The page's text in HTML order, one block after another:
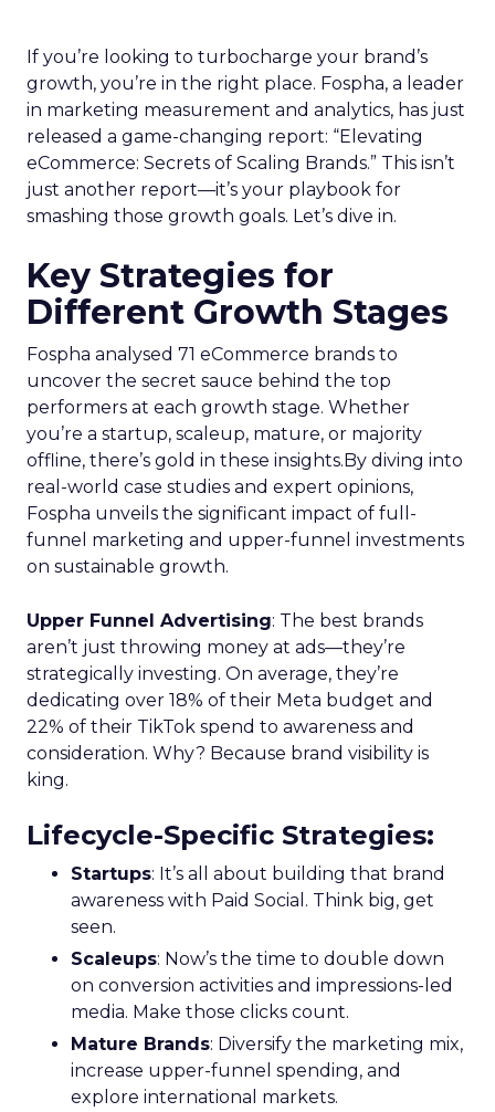
If you’re looking to turbocharge your brand’s
growth, you’re in the right place. Fospha, a leader
in marketing measurement and analytics, has just
released a game-changing report: “Elevating
eCommerce: Secrets of Scaling Brands.” This isn’t
just another report—it’s your playbook for
smashing those growth goals. Let’s dive in.
Key Strategies for
Different Growth Stages
Fospha analysed 71 eCommerce brands to
uncover the secret sauce behind the top
performers at each growth stage. Whether
you’re a startup, scaleup, mature, or majority
offline, there’s gold in these insights.By diving into
real-world case studies and expert opinions,
Fospha unveils the significant impact of full-
funnel marketing and upper-funnel investments
on sustainable growth.
Upper Funnel Advertising: The best brands
aren’t just throwing money at ads—they’re
strategically investing. On average, they’re
dedicating over 18% of their Meta budget and
22% of their TikTok spend to awareness and
consideration. Why? Because brand visibility is
king.
Lifecycle-Specific Strategies:
Startups: It’s all about building that brand
awareness with Paid Social. Think big, get
seen.
Scaleups: Now’s the time to double down
on conversion activities and impressions-led
media. Make those clicks count.
Mature Brands: Diversify the marketing mix,
increase upper-funnel spending, and
explore international markets.